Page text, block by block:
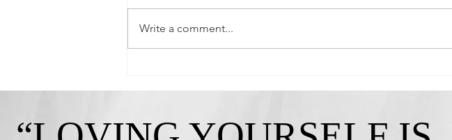
Write a comment...